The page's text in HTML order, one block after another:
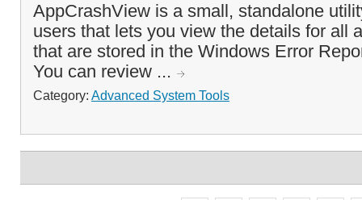
AppCrashView is a small, standalone
users that lets you view the details for all
that are stored in the Windows Error
You can review ...
Category: Advanced System Tools